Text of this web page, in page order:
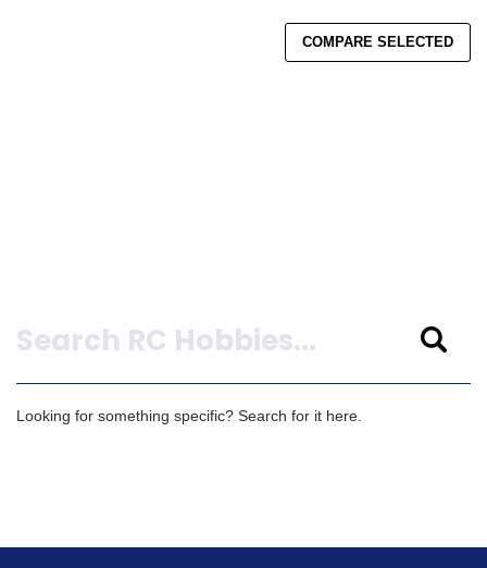
COMPARE SELECTED
Looking for something specific? Search for it here.